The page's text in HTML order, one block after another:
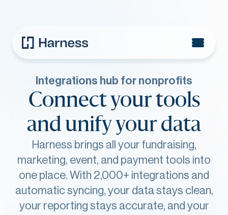
Integrations hub for nonprofits
Connect your tools
and unify your data
Harness brings all your fundraising,
marketing, event, and payment tools into
one place. With 2,000+ integrations and
automatic syncing, your data stays clean,
your reporting stays accurate, and your